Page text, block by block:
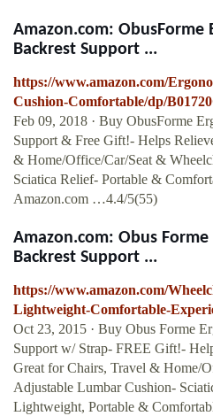
Amazon.com: ObusForme
Backrest Support ...
https://www.amazon.com/
Cushion-Comfortable/dp/
Feb 09, 2018 · Buy ObusForme
Support & Free Gift!- Helps
& Home/Office/Car/Seat &
Sciatica Relief- Portable &
Amazon.com …4.4/5(55)
Amazon.com: Obus
Backrest Support ...
https://www.amazon.com/
Lightweight-Comfortable-
Oct 23, 2015 · Buy Obus Forme
Support w/ Strap- FREE Gift!-
Great for Chairs, Travel & Home/
Adjustable Lumbar Cushion-
Lightweight, Portable &